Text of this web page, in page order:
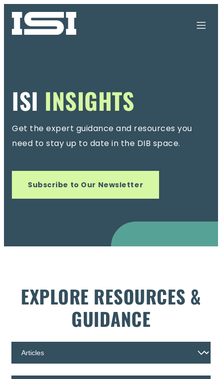
ISI INSIGHTS
Get the expert guidance and resources you
need to stay up to date in the DIB space.
Subscribe to Our Newsletter
EXPLORE RESOURCES &
GUIDANCE